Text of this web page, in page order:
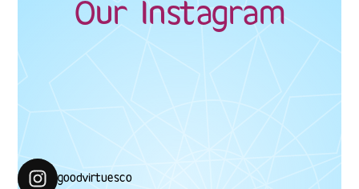
Our Instagram
goodvirtuesco